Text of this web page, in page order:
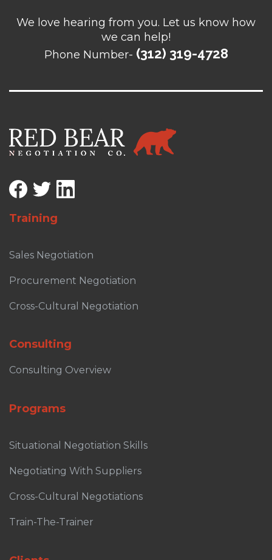
We love hearing from you. Let us know how
we can help!
Phone Number- (312) 319-4728
Training
Sales Negotiation
Procurement Negotiation
Cross-Cultural Negotiation
Consulting
Consulting Overview
Programs
Situational Negotiation Skills
Negotiating With Suppliers
Cross-Cultural Negotiations
Train-The-Trainer